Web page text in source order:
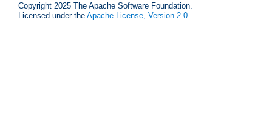
Copyright 2025 The Apache Software Foundation.
Licensed under the Apache License, Version 2.0